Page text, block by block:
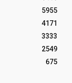
5955
4171
3333
2549
675